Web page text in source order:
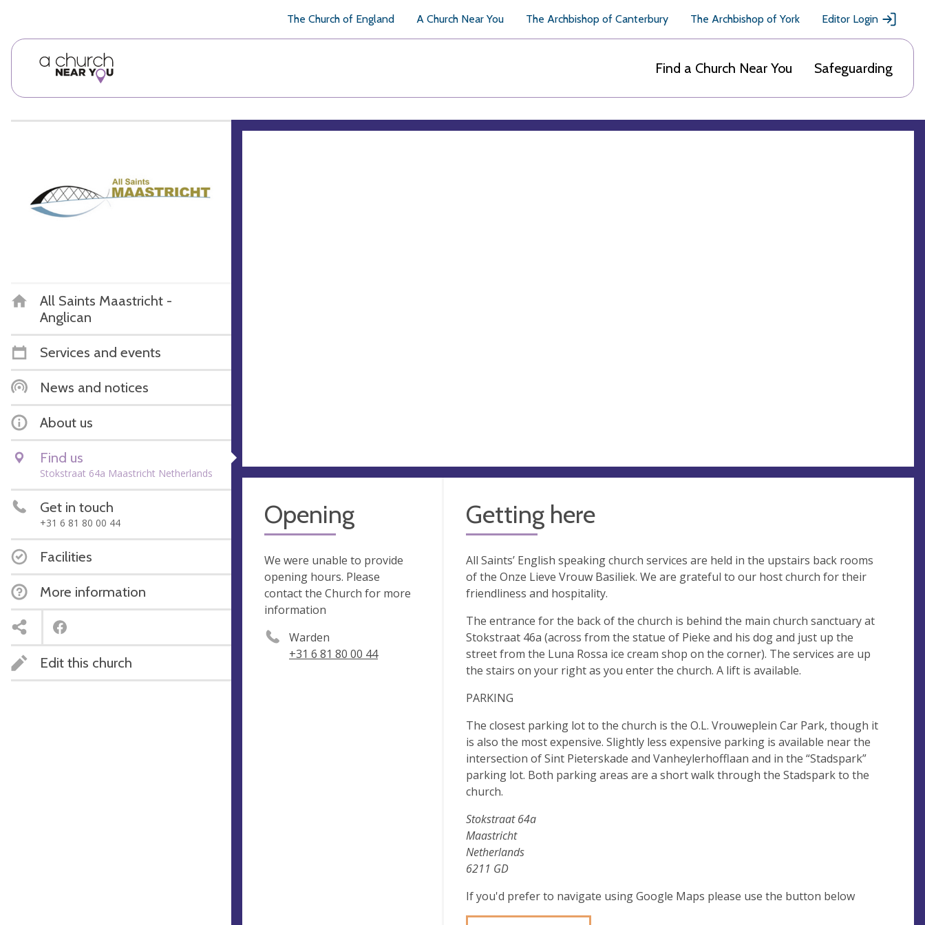
The Church of England A Church Near You The Archbishop of Canterbury The Archbishop of York Editor Login
Find a Church Near You Safeguarding
All Saints Maastricht -
Anglican
Services and events
News and notices
About us
Find us
Stokstraat 64a Maastricht Netherlands
Get in touch
+31 6 81 80 00 44
Facilities
More information
Edit this church
Opening
We were unable to provide
opening hours. Please
contact the Church for more
information
Warden
+31 6 81 80 00 44
Getting here
All Saints’ English speaking church services are held in the upstairs back rooms
of the Onze Lieve Vrouw Basiliek. We are grateful to our host church for their
friendliness and hospitality.
The entrance for the back of the church is behind the main church sanctuary at
Stokstraat 46a (across from the statue of Pieke and his dog and just up the
street from the Luna Rossa ice cream shop on the corner). The services are up
the stairs on your right as you enter the church. A lift is available.
PARKING
The closest parking lot to the church is the O.L. Vrouweplein Car Park, though it
is also the most expensive. Slightly less expensive parking is available near the
intersection of Sint Pieterskade and Vanheylerhofflaan and in the “Stadspark”
parking lot. Both parking areas are a short walk through the Stadspark to the
church.
Stokstraat 64a
Maastricht
Netherlands
6211 GD
If you'd prefer to navigate using Google Maps please use the button below